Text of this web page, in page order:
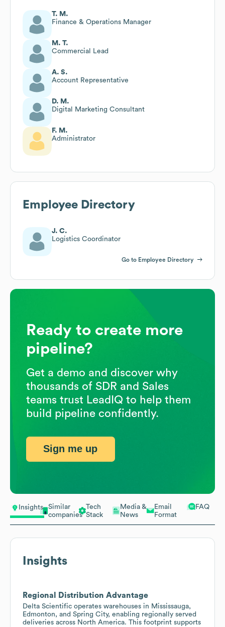
Insights
Similar
companies
Tech
Stack
Media &
News
Email
Format
FAQ
Insights
Regional Distribution Advantage
Delta Scientific operates warehouses in Mississauga,
Edmonton, and Spring City, enabling regionally served
deliveries across North America. This footprint supports
T. M.
Finance & Operations Manager
M. T.
Commercial Lead
A. S.
Account Representative
D. M.
Digital Marketing Consultant
F. M.
Administrator
Employee Directory
J. C.
Logistics Coordinator
Go to Employee Directory
Ready to create more
pipeline?
Get a demo and discover why
thousands of SDR and Sales
teams trust LeadIQ to help them
build pipeline confidently.
Sign me up